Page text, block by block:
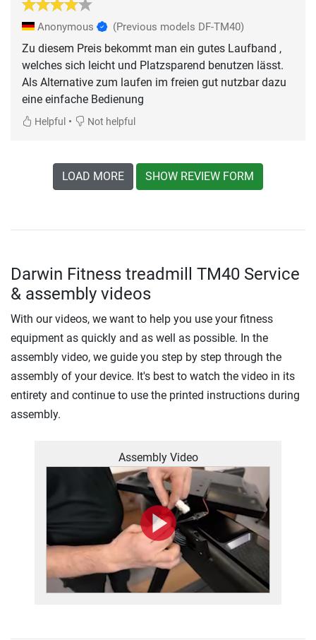
Anonymous (Previous models DF-TM40)
Zu diesem Preis bekommt man ein gutes Laufband ,
welches sich leicht und Platzsparend benutzen lässt.
Als Alternative zum laufen im freien gut nutzbar dazu
eine einfache Bedienung
Helpful • Not helpful
LOAD MORE SHOW REVIEW FORM
Darwin Fitness treadmill TM40 Service
& assembly videos
With our videos, we want to help you use your fitness
equipment as quickly and as well as possible. In the
assembly video, we guide you step by step through the
assembly of your device. It's best to watch the video in its
entirety and continue to use the printed instructions during
assembly.
Assembly Video